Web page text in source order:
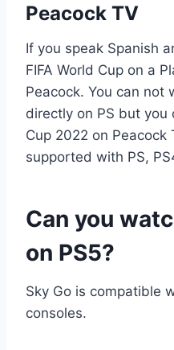
Peacock TV
If you speak Spanish
FIFA World Cup on a
Peacock. You can not
directly on PS but you
Cup 2022 on Peacock
supported with PS,
Can you
on PS5?
Sky Go is compatible
consoles.